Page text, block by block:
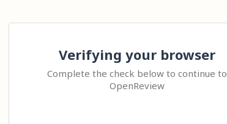
Verifying your browser
Complete the check below to continue to
OpenReview